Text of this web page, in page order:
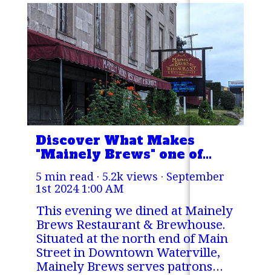
coffee bar.
Discover What Makes
"Mainely Brews" one of
Maine's Finest Pubs
5 min read · 5.2k views · September
1st 2024 1:00 AM
This evening we dined at Mainely
Brews Restaurant & Brewhouse.
Situated at the north end of Main
Street in Downtown Waterville,
Mainely Brews serves patrons